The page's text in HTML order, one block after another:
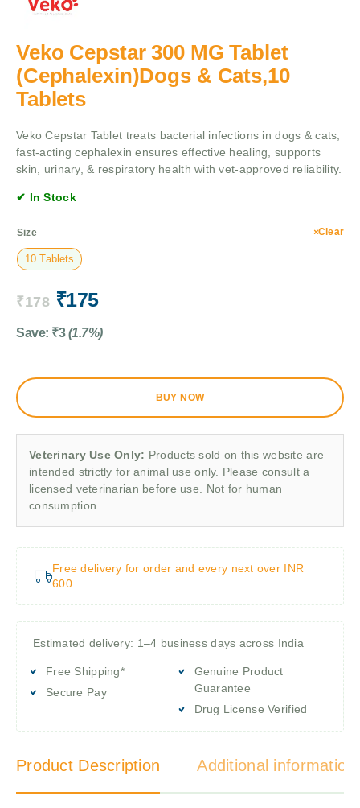
Veko Cepstar 300 MG Tablet
(Cephalexin)Dogs & Cats,10
Tablets
Veko Cepstar Tablet treats bacterial infections in dogs & cats,
fast-acting cephalexin ensures effective healing, supports
skin, urinary, & respiratory health with vet-approved reliability.
✔ In Stock
Size
10 Tablets
Clear
₹178 ₹175
Save: ₹3 (1.7%)
BUY NOW
Veterinary Use Only: Products sold on this website are
intended strictly for animal use only. Please consult a
licensed veterinarian before use. Not for human
consumption.
Free delivery for order and every next over INR
600
Estimated delivery: 1–4 business days across India
Free Shipping*
Secure Pay
Genuine Product
Guarantee
Drug License Verified
Product Description Additional information